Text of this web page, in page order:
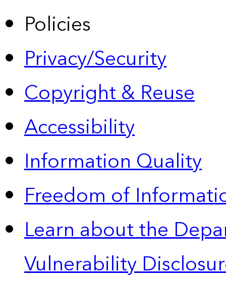
Policies
Privacy/Security
Copyright & Reuse
Accessibility
Information Quality
Freedom of
Learn about the
Vulnerability